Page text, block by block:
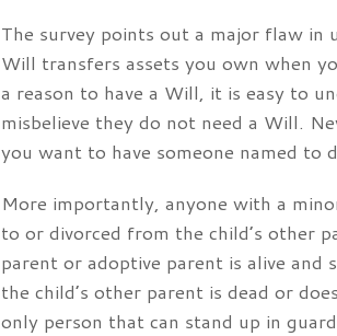
The survey points out a major flaw in
Will transfers assets you own when
a reason to have a Will, it is easy to
misbelieve they do not need a Will.
you want to have someone named to
More importantly, anyone with a
to or divorced from the child’s other
parent or adoptive parent is alive
the child’s other parent is dead or
only person that can stand up in